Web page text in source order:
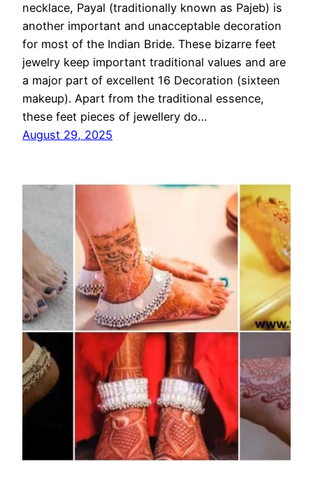
necklace, Payal (traditionally known as Pajeb) is
another important and unacceptable decoration
for most of the Indian Bride. These bizarre feet
jewelry keep important traditional values and are
a major part of excellent 16 Decoration (sixteen
makeup). Apart from the traditional essence,
these feet pieces of jewellery do…
August 29, 2025